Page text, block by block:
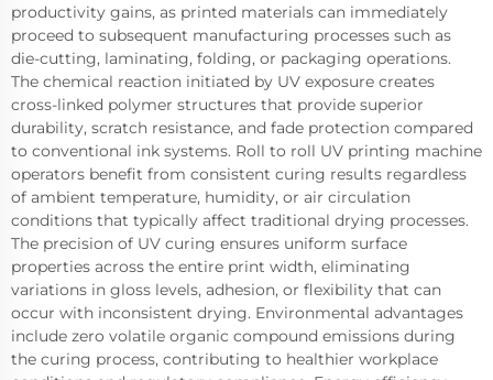
productivity gains, as printed materials can immediately
proceed to subsequent manufacturing processes such as
die-cutting, laminating, folding, or packaging operations.
The chemical reaction initiated by UV exposure creates
cross-linked polymer structures that provide superior
durability, scratch resistance, and fade protection compared
to conventional ink systems. Roll to roll UV printing machine
operators benefit from consistent curing results regardless
of ambient temperature, humidity, or air circulation
conditions that typically affect traditional drying processes.
The precision of UV curing ensures uniform surface
properties across the entire print width, eliminating
variations in gloss levels, adhesion, or flexibility that can
occur with inconsistent drying. Environmental advantages
include zero volatile organic compound emissions during
the curing process, contributing to healthier workplace